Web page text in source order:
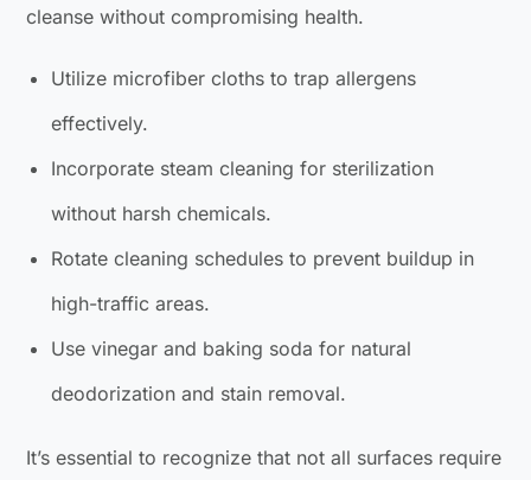
cleanse without compromising health.
Utilize microfiber cloths to trap allergens
effectively.
Incorporate steam cleaning for sterilization
without harsh chemicals.
Rotate cleaning schedules to prevent buildup in
high-traffic areas.
Use vinegar and baking soda for natural
deodorization and stain removal.
It’s essential to recognize that not all surfaces require